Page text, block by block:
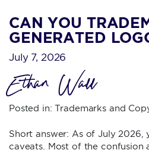
CAN YOU
GENERATED
July 7, 2026
Ethan Wall
Posted in:Trademarks and
Short answer: As of July 2026,
caveats. Most of the confusion